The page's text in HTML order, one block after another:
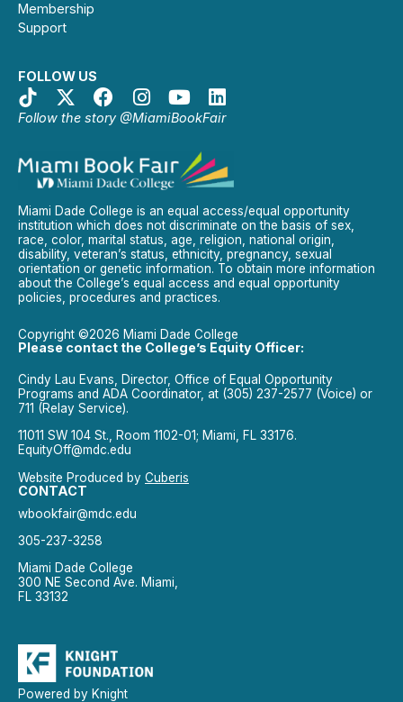
Membership
Support
FOLLOW US
Follow the story @MiamiBookFair
Miami Dade College is an equal access/equal opportunity
institution which does not discriminate on the basis of sex,
race, color, marital status, age, religion, national origin,
disability, veteran’s status, ethnicity, pregnancy, sexual
orientation or genetic information. To obtain more information
about the College’s equal access and equal opportunity
policies, procedures and practices.
Copyright ©2026 Miami Dade College
Please contact the College’s Equity Officer:
Cindy Lau Evans, Director, Office of Equal Opportunity
Programs and ADA Coordinator, at (305) 237-2577 (Voice) or
711 (Relay Service).
11011 SW 104 St., Room 1102-01; Miami, FL 33176.
EquityOff@mdc.edu
Website Produced by Cuberis
CONTACT
wbookfair@mdc.edu
305-237-3258
Miami Dade College
300 NE Second Ave. Miami,
FL 33132
Powered by Knight